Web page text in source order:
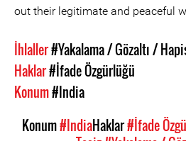
out their legitimate and peaceful
İhlaller#Yakalama / Gözaltı /
Haklar#İfade Özgürlüğü
Konum#India
Konum#IndiaHaklar#İfade